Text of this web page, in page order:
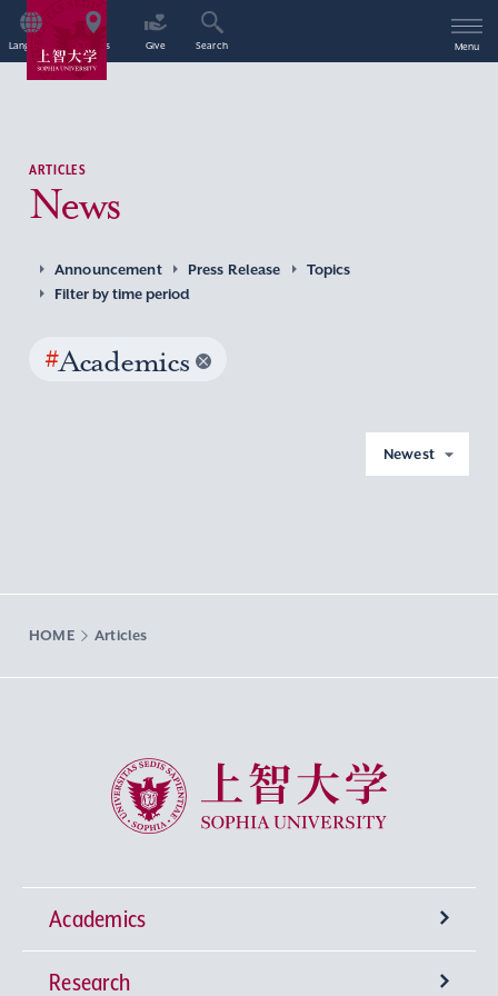
Language Access Give Search Menu
ARTICLES
News
Announcement Press Release
Topics
Filter by time period
#Academics
Newest
HOME Articles
Sophia University
Academics
Undergraduate Programs
Research